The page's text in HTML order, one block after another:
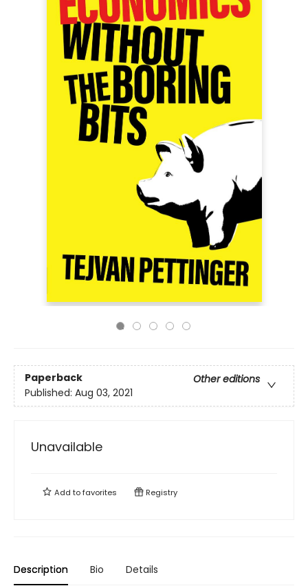
Paperback
Other editions
Published: Aug 03, 2021
Unavailable
Add tofavorites Registry
Description Bio Details